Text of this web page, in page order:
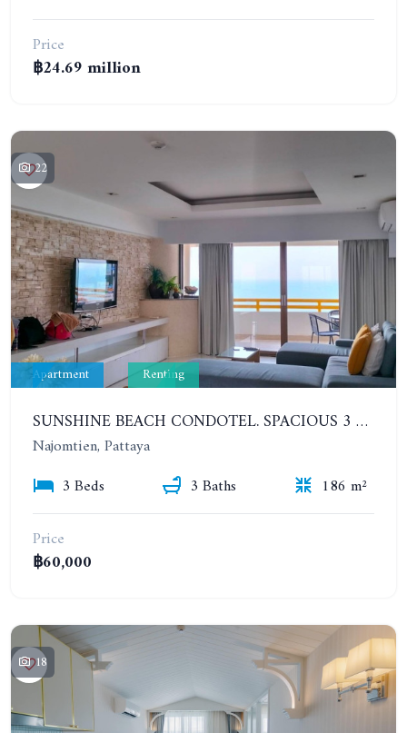
Price
฿24.69 million
22
Apartment Renting
SUNSHINE BEACH CONDOTEL. SPACIOUS 3 BEDROOMS APARTMENT. YEAR CONTRACT
Najomtien, Pattaya
3 Beds
3 Baths
186 m²
Price
฿60,000
18